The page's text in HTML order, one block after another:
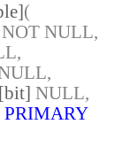
(
NOT NULL,
NULL,
PRIMARY